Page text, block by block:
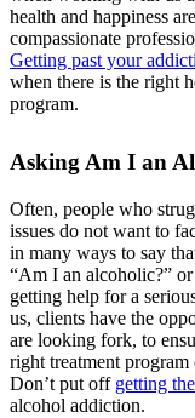
health and happiness
compassionate
Getting past your
when there is the right
program.
Asking Am I an
Often, people who
issues do not want to
in many ways to say
“Am I an alcoholic?”
getting help for a
us, clients have the
are looking fork, to
right treatment
Don’t put off getting
alcohol addiction.